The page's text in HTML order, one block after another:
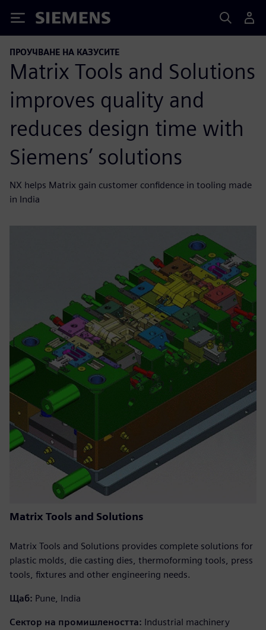
Siemens
ПРОУЧВАНЕ НА КАЗУСИТЕ
Matrix Tools and Solutions
improves quality and
reduces design time with
Siemens’ solutions
NX helps Matrix gain customer confidence in tooling made
in India
Matrix Tools and Solutions
Matrix Tools and Solutions provides complete solutions for
plastic molds, die casting dies, thermoforming tools, press
tools, fixtures and other engineering needs.
Щаб: Pune, India
Сектор на промишлеността: Industrial machinery